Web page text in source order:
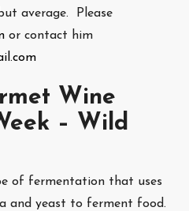
average. Please
or contact him
Wine
– Wild
of fermentation that uses
and yeast to ferment food.